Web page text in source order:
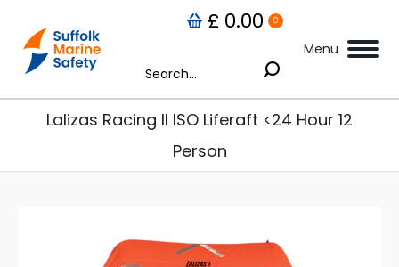
Menu
£ 0.00 0
Search:
Lalizas Racing II ISO Liferaft <24 Hour 12
Person